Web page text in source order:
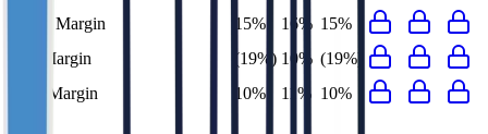
EBIT Margin
15% 16% 15%
Net Margin
(19%) 10% (19%)
FCF Margin
10% 11% 10%